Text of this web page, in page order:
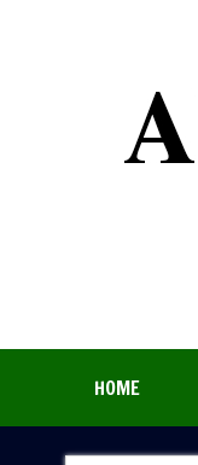
HOME